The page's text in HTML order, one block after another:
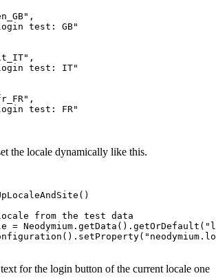
,
test: GB"
,
test: IT"
,
test: FR"
the locale dynamically like this.
()
from the test data
= Neodymium . getData (). getOrDefault (
(). setProperty(
for the login button of the current locale one